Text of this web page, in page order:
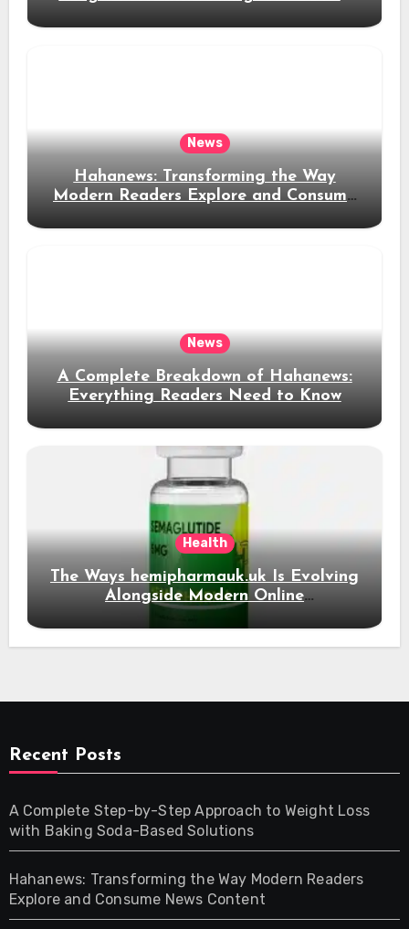
News
Hahanews: Transforming the Way
Modern Readers Explore and Consume
News
A Complete Breakdown of Hahanews:
Everything Readers Need to Know
Health
The Ways hemipharmauk.uk Is Evolving
Alongside Modern Online
Developments
Recent Posts
A Complete Step-by-Step Approach to Weight Loss
with Baking Soda-Based Solutions
Hahanews: Transforming the Way Modern Readers
Explore and Consume News Content